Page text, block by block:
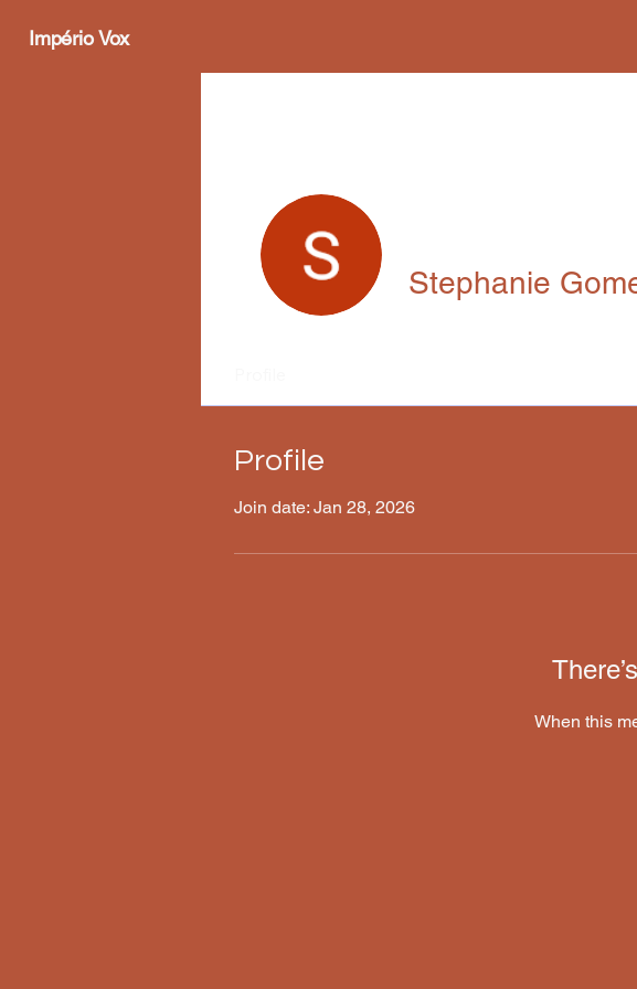
Império Vox
Stephanie
Profile
Join date: Jan 28, 2026
When this